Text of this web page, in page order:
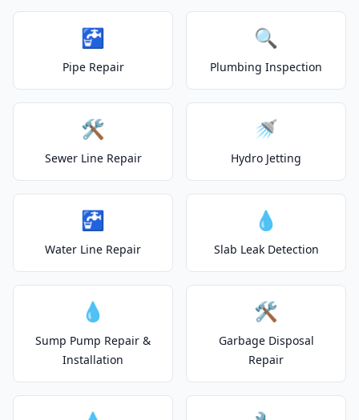
🚰
Pipe Repair
🔍
Plumbing Inspection
🛠️
Sewer Line Repair
🚿
Hydro Jetting
🚰
Water Line Repair
💧
Slab Leak Detection
💧
Sump Pump Repair &
Installation
🛠️
Garbage Disposal
Repair